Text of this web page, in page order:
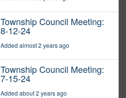
Township Council Meeting:
8-12-24
Added almost 2 years ago
Township Council Meeting:
7-15-24
Added about 2 years ago